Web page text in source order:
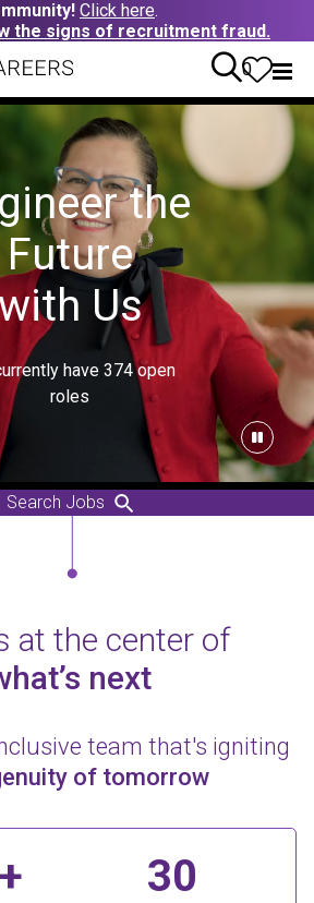
Click here.
the signs of recruitment fraud.
0
the
Future
Us
have 374open
roles
Search Jobs
at the center of
next
team that's igniting
of tomorrow
30